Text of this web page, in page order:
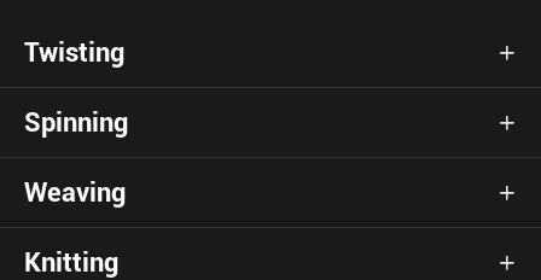
Twisting 
Spinning 
Weaving 
Knitting 